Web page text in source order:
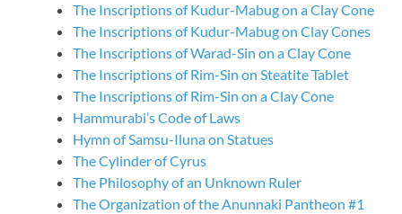
The Inscriptions of Kudur-Mabug on a Clay Cone
The Inscriptions of Kudur-Mabug on Clay Cones
The Inscriptions of Warad-Sin on a Clay Cone
The Inscriptions of Rim-Sin on Steatite Tablet
The Inscriptions of Rim-Sin on a Clay Cone
Hammurabi’s Code of Laws
Hymn of Samsu-Iluna on Statues
The Cylinder of Cyrus
The Philosophy of an Unknown Ruler
The Organization of the Anunnaki Pantheon #1